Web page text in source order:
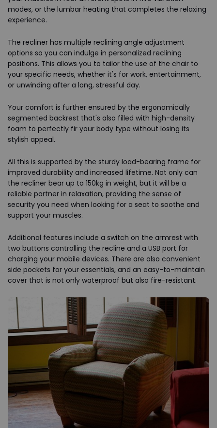
modes, or the lumbar heating that completes the relaxing
experience.
The recliner has multiple reclining angle adjustment
options so you can indulge in personalized reclining
positions. This allows you to tailor the use of the chair to
your specific needs, whether it's for work, entertainment,
or unwinding after a long, stressful day.
Your comfort is further ensured by the ergonomically
segmented backrest that's also filled with high-density
foam to perfectly fir your body type without losing its
stylish appeal.
All this is supported by the sturdy load-bearing frame for
improved durability and increased lifetime. Not only can
the recliner bear up to 150kg in weight, but it will be a
reliable partner in relaxation, providing the sense of
security you need when looking for a seat to soothe and
support your muscles.
Additional features include a switch on the armrest with
two buttons controlling the recline and a USB port for
charging your mobile devices. There are also convenient
side pockets for your essentials, and an easy-to-maintain
cover that is not only waterproof but also fire-resistant.